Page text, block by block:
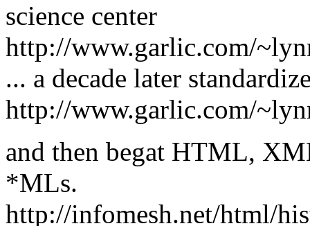
science center
http://www.garlic.com/
... a decade later
http://www.garlic.com/
and then begat HTML,
*MLs.
http://infomesh.net/html/